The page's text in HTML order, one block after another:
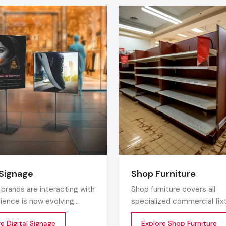
These shelves are used in living rooms, libraries,
bedrooms and provide a combination of beauty and
Countertop Organizers
Small, multi-level booths are perfect in makeup,
collectibles, and spices.
In the residential category, Defos Design sells wooden,
mixed-material racks in the fashion of modern interiors.
Premium Display Racks For Luxurious
It is unlike other manufacturers who consider
that is where Defos Design goes an extra mile and
quality display systems to high end stores.
Wood-Metal Hybrid Racks
It is an ideal match in the lifestyle and boutique areas.
luxurious and support a good structure.
are interacting with
is now evolving
digital medium. Static
Digital Signage
Shop Furniture
Shop furniture covers all
specialized commercial
which are designed for the
Explore Shop Furniture